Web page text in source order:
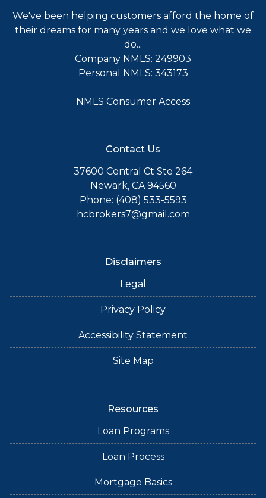
We've been helping customers afford the home of
their dreams for many years and we love what we
do...
Company NMLS: 249903
Personal NMLS: 343173
NMLS Consumer Access
Contact Us
37600 Central Ct Ste 264
Newark, CA 94560
Phone: (408) 533-5593
hcbrokers7@gmail.com
Disclaimers
Legal
Privacy Policy
Accessibility Statement
Site Map
Resources
Loan Programs
Loan Process
Mortgage Basics